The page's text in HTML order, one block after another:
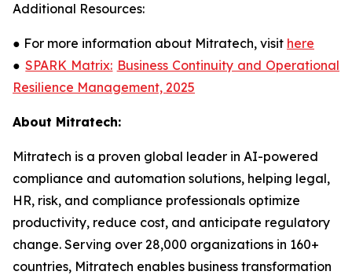
Additional Resources:
● For more information about Mitratech, visit here
●SPARK Matrix: Business Continuity and Operational
Resilience Management, 2025
About Mitratech:
Mitratech is a proven global leader in AI-powered
compliance and automation solutions, helping legal,
HR, risk, and compliance professionals optimize
productivity, reduce cost, and anticipate regulatory
change. Serving over 28,000 organizations in 160+
countries, Mitratech enables business transformation